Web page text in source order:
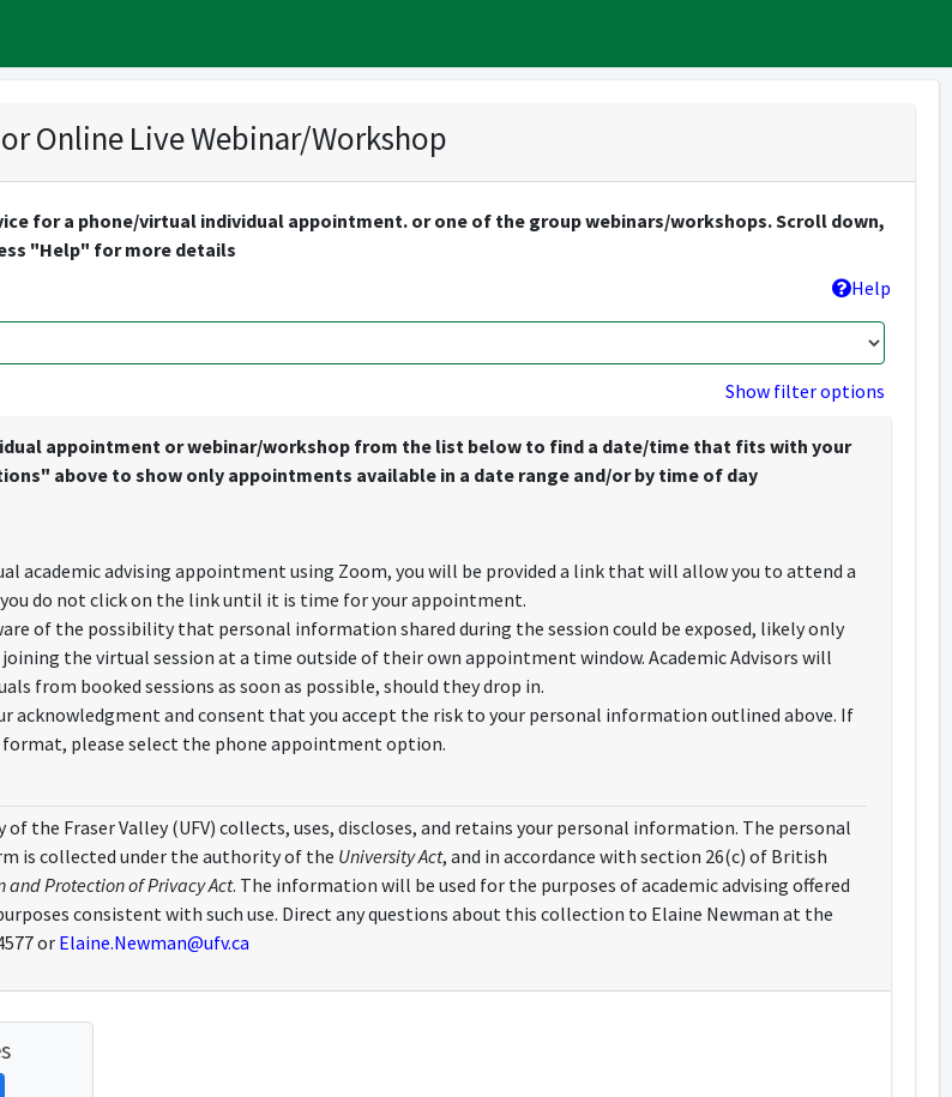
Online Live Webinar/Workshop
for a phone/virtual individual appointment. or one of the group webinars/workshops. Scroll down,
"Help" for more details
Help
Show filter options
appointment or webinar/workshop from the list below to find a date/time that fits with your
above to show only appointments available in a date range and/or by time of day
academic advising appointment using Zoom, you will be provided a link that will allow you to attend a
do not click on the link until it is time for your appointment.
of the possibility that personal information shared during the session could be exposed, likely only
the virtual session at a time outside of their own appointment window. Academic Advisors will
from booked sessions as soon as possible, should they drop in.
acknowledgment and consent that you accept the risk to your personal information outlined above. If
please select the phone appointment option.
of the Fraser Valley (UFV) collects, uses, discloses, and retains your personal information. The personal
is collected under the authority of the University Act, and in accordance with section 26(c) of British
Protection of Privacy Act. The information will be used for the purposes of academic advising offered
purposes consistent with such use. Direct any questions about this collection to Elaine Newman at the
or Elaine.Newman@ufv.ca